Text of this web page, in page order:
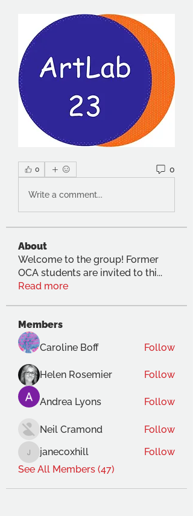
0 0
Write a comment...
About
Welcome to the group! Former
OCA students are invited to thi...
Read more
Members
Caroline Boff
Follow
Helen Rosemier Follow
Andrea Lyons Follow
Neil Cramond Follow
janecoxhill
janecoxhill
Follow
See All Members (47)